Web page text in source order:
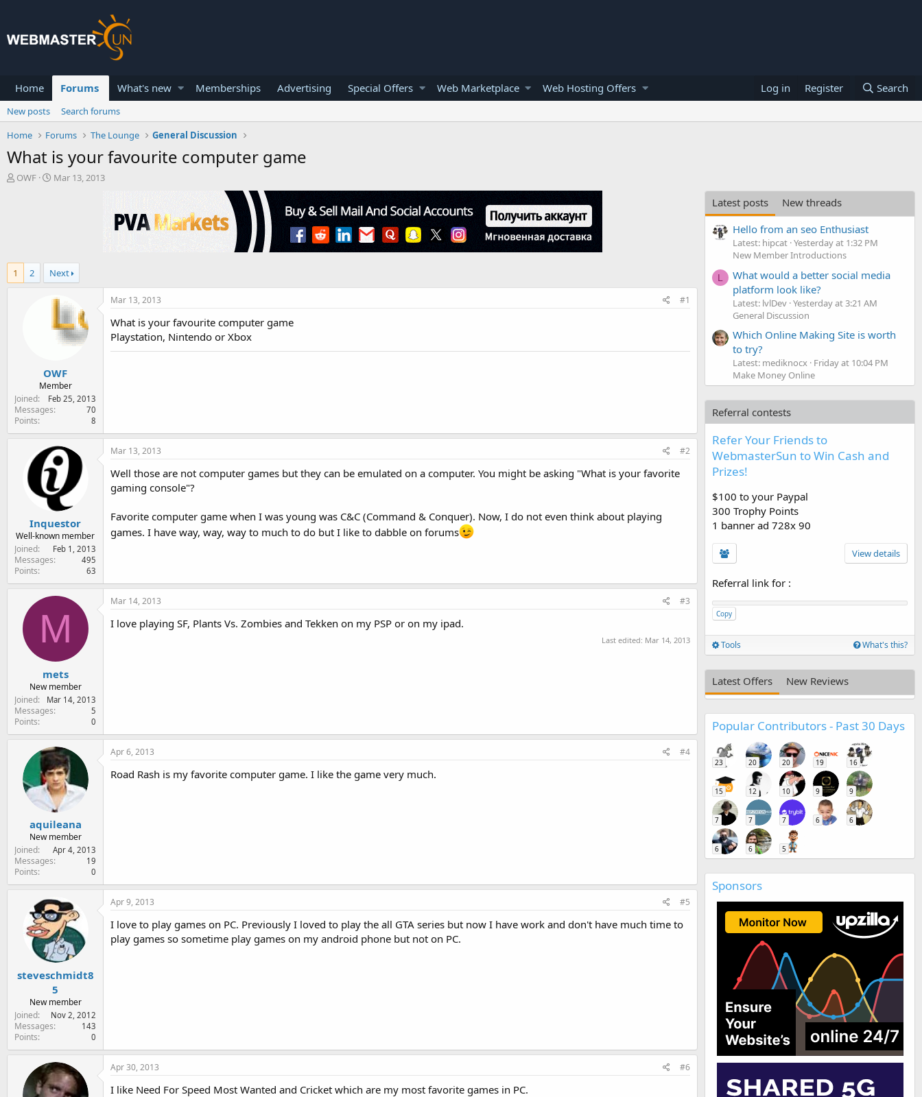
Home Forums What's new Memberships Advertising Special Offers Web Marketplace Web Hosting Offers Log in Register Search
New posts
Search forums
Home
Forums The Lounge General Discussion
What is your favourite computer game
T
t
a
OWF
S
t
e
Mar 13, 2013
1 2 Next
OWF
Member
Joined
Feb 25, 2013
Messages 70
Points 8
Mar 13, 2013 #1
What is your favourite computer game
Playstation, Nintendo or Xbox
Inquestor
Well-known member
Joined
Feb 1, 2013
Messages 495
Points 63
Mar 13, 2013 #2
Well those are not computer games but they can be emulated on a computer. You might be asking "What is your favorite
gaming console"?
Favorite computer game when I was young was C&C (Command & Conquer). Now, I do not even think about playing
games. I have way, way, way to much to do but I like to dabble on forums
M
mets
New member
Joined
Mar 14, 2013
Messages 5
Points 0
Mar 14, 2013 #3
I love playing SF, Plants Vs. Zombies and Tekken on my PSP or on my ipad.
Last edited: Mar 14, 2013
aquileana
New member
Joined
Apr 4, 2013
Messages 19
Points 0
Apr 6, 2013 #4
Road Rash is my favorite computer game. I like the game very much.
steveschmidt8
5
New member
Joined
Nov 2, 2012
Messages 143
Points 0
Apr 9, 2013 #5
I love to play games on PC. Previously I loved to play the all GTA series but now I have work and don't have much time to
play games so sometime play games on my android phone but not on PC.
Apr 30, 2013 #6
I like Need For Speed Most Wanted and Cricket which are my most favorite games in PC.
Latest posts
New threads
Hello from an seo Enthusiast
Latest: hipcat Yesterday at 1:32 PM
New Member Introductions
L
What would a better social media
platform look like?
Latest: lvlDev Yesterday at 3:21 AM
General Discussion
Which Online Making Site is worth
to try?
Latest: mediknocx Friday at 10:04 PM
Make Money Online
Referral contests
Refer Your Friends to
WebmasterSun to Win Cash and
Prizes!
$100 to your Paypal
300 Trophy Points
1 banner ad 728x 90
View details
Referral link for :
Copy
Tools What's this?
Latest Offers New Reviews
Popular Contributors - Past 30 Days
23 20 20 19 16
15 12 10 9 9
7 7 7 6 6
6 6 5
Sponsors